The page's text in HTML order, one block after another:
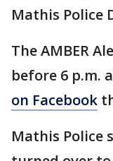
Mathis Police
The AMBER
before 6 p.m.
on Facebook
Mathis Police